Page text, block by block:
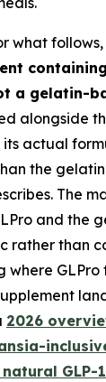
what
a gelatin-
alongside
actual
the
The
and the
rather than
where GLPro
2026
GLP-